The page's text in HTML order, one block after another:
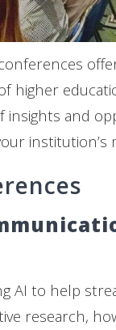
higher
insights and
institution’s
AI to help
research,